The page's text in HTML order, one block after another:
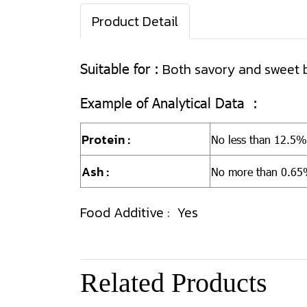
Product Detail
Suitable for : Both savory and sweet
Example of Analytical Data :
Protein : No less than 12.5%
Ash : No more than
Food Additive : Yes
Related Products